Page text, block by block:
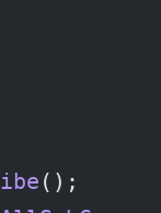
();